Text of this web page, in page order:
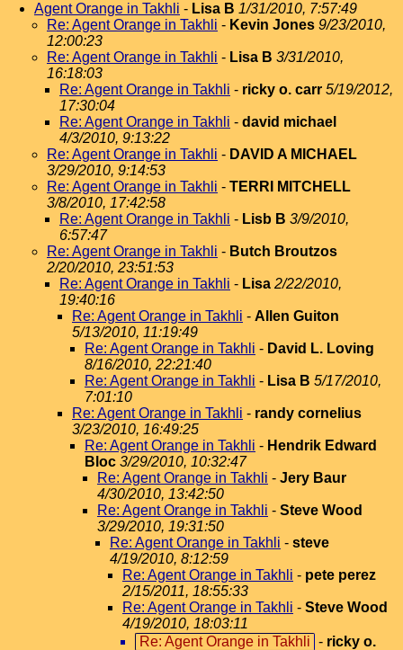
Agent Orange in Takhli - Lisa B 1/31/2010, 7:57:49
Re: Agent Orange in Takhli - Kevin Jones 9/23/2010,
12:00:23
Re: Agent Orange in Takhli - Lisa B 3/31/2010,
16:18:03
Re: Agent Orange in Takhli - ricky o. carr 5/19/2012,
17:30:04
Re: Agent Orange in Takhli - david michael
4/3/2010, 9:13:22
Re: Agent Orange in Takhli - DAVID A MICHAEL
3/29/2010, 9:14:53
Re: Agent Orange in Takhli - TERRI MITCHELL
3/8/2010, 17:42:58
Re: Agent Orange in Takhli - Lisb B 3/9/2010,
6:57:47
Re: Agent Orange in Takhli - Butch Broutzos
2/20/2010, 23:51:53
Re: Agent Orange in Takhli - Lisa 2/22/2010,
19:40:16
Re: Agent Orange in Takhli - Allen Guiton
5/13/2010, 11:19:49
Re: Agent Orange in Takhli - David L. Loving
8/16/2010, 22:21:40
Re: Agent Orange in Takhli - Lisa B 5/17/2010,
7:01:10
Re: Agent Orange in Takhli - randy cornelius
3/23/2010, 16:49:25
Re: Agent Orange in Takhli - Hendrik Edward
Bloc 3/29/2010, 10:32:47
Re: Agent Orange in Takhli - Jery Baur
4/30/2010, 13:42:50
Re: Agent Orange in Takhli - Steve Wood
3/29/2010, 19:31:50
Re: Agent Orange in Takhli - steve
4/19/2010, 8:12:59
Re: Agent Orange in Takhli - pete perez
2/15/2011, 18:55:33
Re: Agent Orange in Takhli - Steve Wood
4/19/2010, 18:03:11
Re: Agent Orange in Takhli - ricky o.